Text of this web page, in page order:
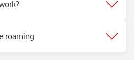
roaming